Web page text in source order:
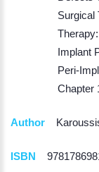
Surgical
Implant
Peri-
Chapter
Author
ISBN